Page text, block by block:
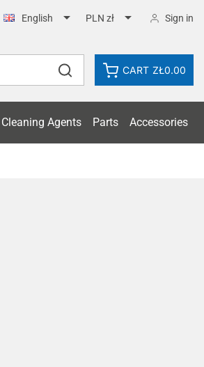
English  PLN zł  Sign in
CART ZŁ0.00
Cleaning Agents Parts Accessories